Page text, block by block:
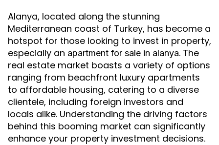
Alanya, located along the stunning
Mediterranean coast of Turkey, has become a
hotspot for those looking to invest in property,
especially an apartment for sale in alanya. The
real estate market boasts a variety of options
ranging from beachfront luxury apartments
to affordable housing, catering to a diverse
clientele, including foreign investors and
locals alike. Understanding the driving factors
behind this booming market can significantly
enhance your property investment decisions.